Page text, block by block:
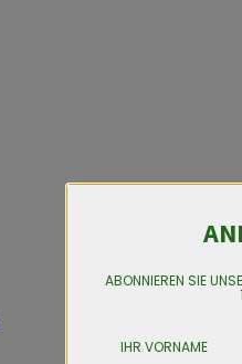
ABONNIEREN SIE